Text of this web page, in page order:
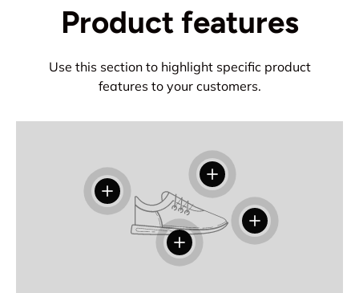
Product features
Use this section to highlight specific product
features to your customers.
View details
View details
View details
View details